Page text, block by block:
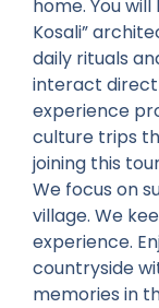
home. You
Kosali”
daily rituals
interact
experience
culture trips
joining this
We focus on
village. We
experience.
countryside
memories in